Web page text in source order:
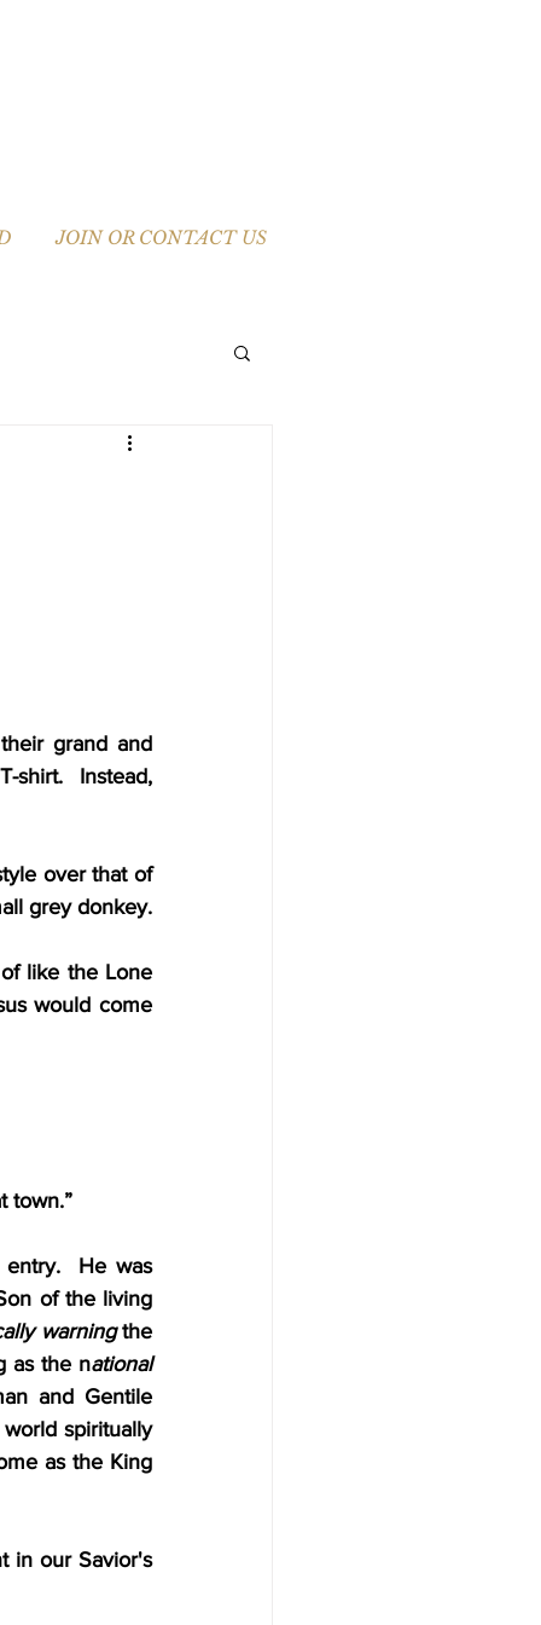
JOIN OR CONTACT US
grand and
shirt.  Instead,
over that of
grey donkey.
like the Lone
would come
town.”
entry.  He was
of the living
warning the
as the national
and Gentile
spiritually
as the King
in our Savior's